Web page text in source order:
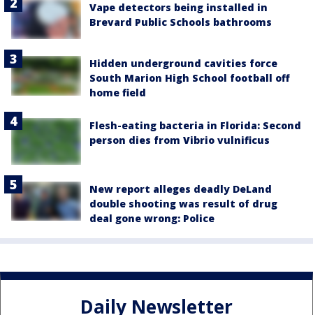
Vape detectors being installed in
Brevard Public Schools bathrooms
Hidden underground cavities force
South Marion High School football off
home field
Flesh-eating bacteria in Florida: Second
person dies from Vibrio vulnificus
New report alleges deadly DeLand
double shooting was result of drug
deal gone wrong: Police
Daily Newsletter